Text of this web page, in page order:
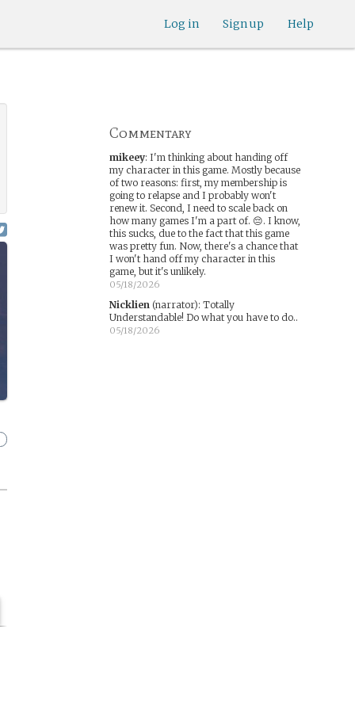
Help
Sign up
Log in
Commentary
mikeey: I'm thinking about handing off
my character in this game. Mostly because
of two reasons: first, my membership is
going to relapse and I probably won't
renew it. Second, I need to scale back on
how many games I'm a part of. 😔. I know,
this sucks, due to the fact that this game
was pretty fun. Now, there's a chance that
I won't hand off my character in this
game, but it's unlikely.
05/18/2026
Nicklien(narrator): Totally
Understandable! Do what you have to do..
05/18/2026